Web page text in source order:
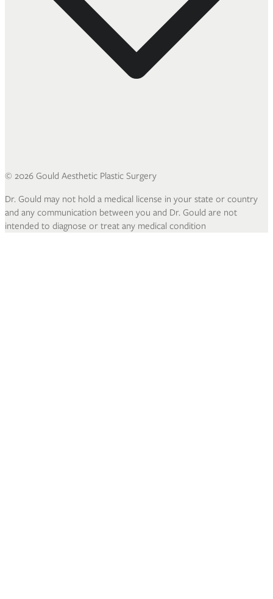
© 2026Gould Aesthetic Plastic Surgery
Dr. Gould may not hold a medical license in your state or country
and any communication between you and Dr. Gould are not
intended to diagnose or treat any medical condition